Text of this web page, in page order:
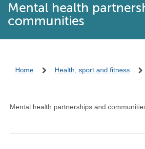
Mental health
communities
Home Health, sport and fitness
Mental health partnerships and